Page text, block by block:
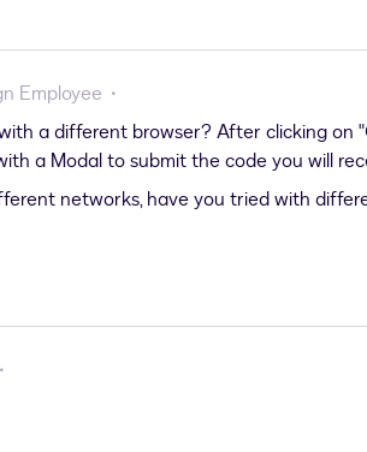
Employee
a different browser? After clicking on
a Modal to submit the code you will
networks, have you tried with